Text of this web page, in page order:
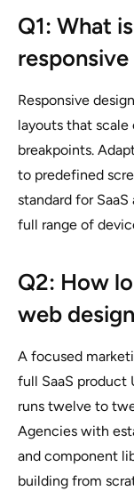
Q1: What
Responsive
layouts that
breakpoints.
to predefined
standard for
full range of
Q2: How
web
A focused
full SaaS product
runs twelve to
Agencies with
and component
building from